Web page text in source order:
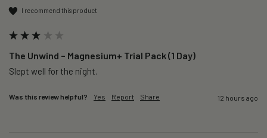
I recommend this product
The Unwind – Magnesium+ Trial Pack (1 Day)
Slept well for the night.
Was this review helpful? Yes Report Share 12 hours ago